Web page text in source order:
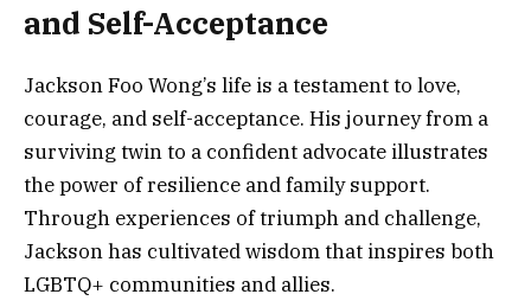
and Self-Acceptance
Jackson Foo Wong’s life is a testament to love,
courage, and self-acceptance. His journey from a
surviving twin to a confident advocate illustrates
the power of resilience and family support.
Through experiences of triumph and challenge,
Jackson has cultivated wisdom that inspires both
LGBTQ+ communities and allies.